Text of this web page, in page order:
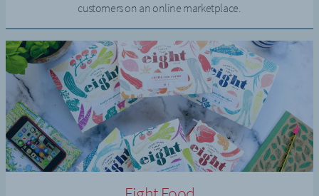
customers on an online marketplace.